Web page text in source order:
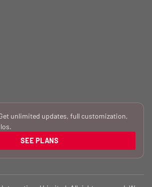
unlimited updates, full customization,
SEE PLANS